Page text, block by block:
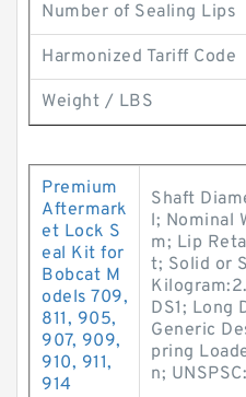
Number of Sealing Lips
Harmonized Tariff Code
Weight / LBS
Premium
Aftermark
et Lock S
eal Kit for
Bobcat M
odels 709,
811, 905,
907, 909,
910, 911,
914
Shaft
l; Nominal
m; Lip
t; Solid or
DS1; Long
Generic
pring
n;